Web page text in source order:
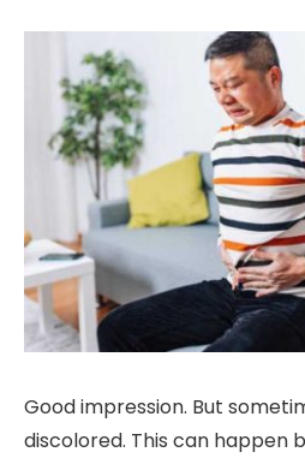
Good impression. But
discolored. This can happen